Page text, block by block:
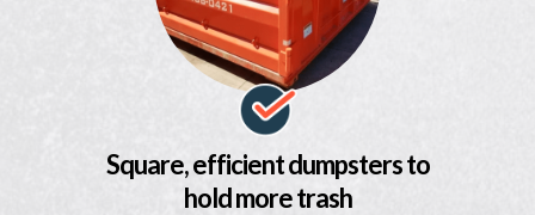
Square, efficient dumpsters to
hold more trash